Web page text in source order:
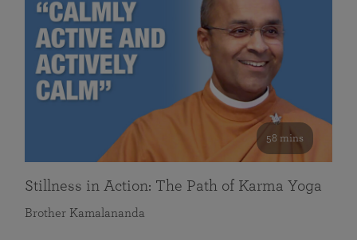
58 mins
Stillness in Action: The Path of Karma Yoga
Brother Kamalananda